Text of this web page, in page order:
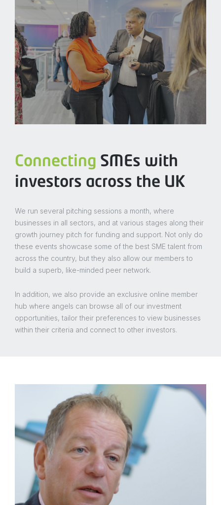
Connecting SMEs with
investors across the UK
We run several pitching sessions a month, where
businesses in all sectors, and at various stages along their
growth journey pitch for funding and support. Not only do
these events showcase some of the best SME talent from
across the country, but they also allow our members to
build a superb, like-minded peer network.
In addition, we also provide an exclusive online member
hub where angels can browse all of our investment
opportunities, tailor their preferences to view businesses
within their criteria and connect to other investors.